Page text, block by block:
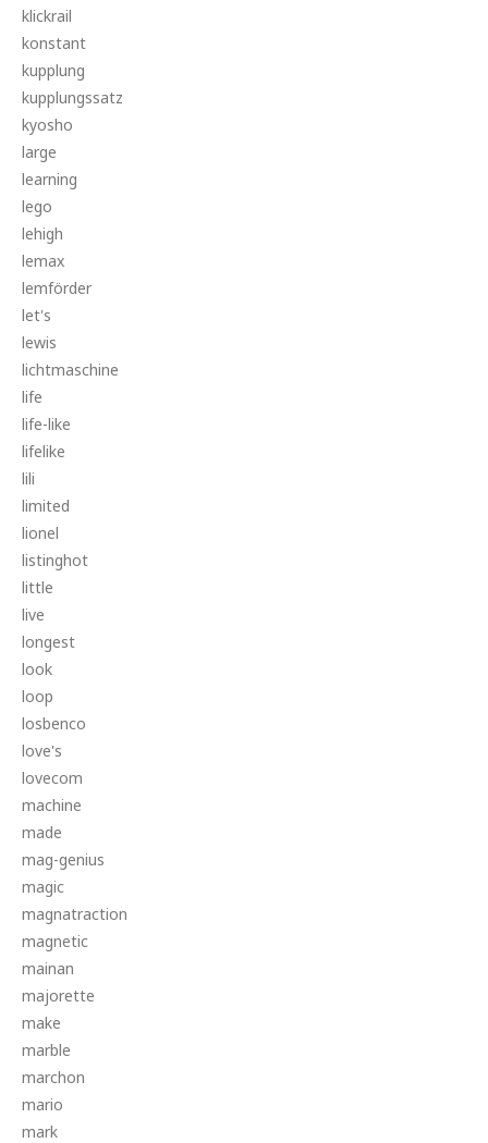
klickrail
konstant
kupplung
kupplungssatz
kyosho
large
learning
lego
lehigh
lemax
lemförder
let's
lewis
lichtmaschine
life
life-like
lifelike
lili
limited
lionel
listinghot
little
live
longest
look
loop
losbenco
love's
lovecom
machine
made
mag-genius
magic
magnatraction
magnetic
mainan
majorette
make
marble
marchon
mario
mark